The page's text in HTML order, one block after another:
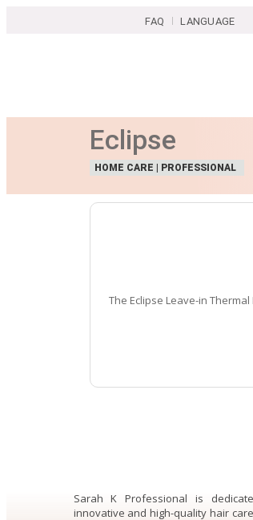
FAQ LANGUAGE
Eclipse
HOME CARE | PROFESSIONAL
The Eclipse Leave-in
Sarah K Professional is
innovative and high-quality hair